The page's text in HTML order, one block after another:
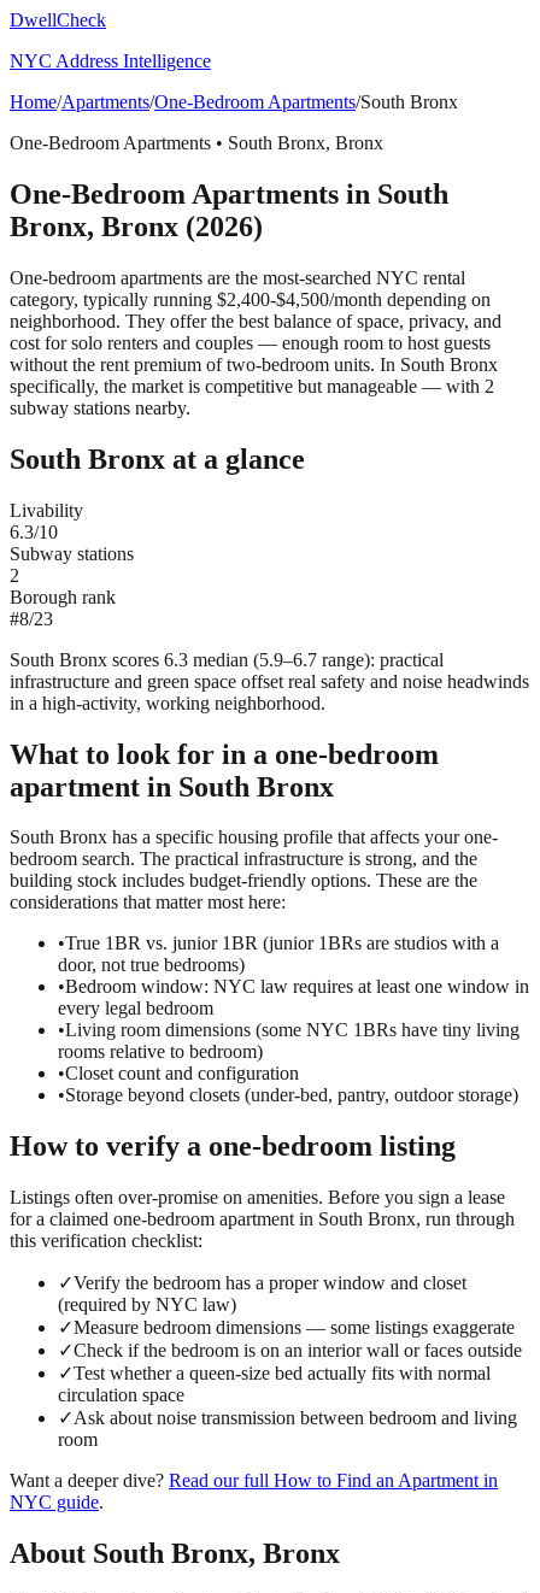
DwellCheck
NYC Address Intelligence
Home/Apartments/One-Bedroom Apartments/South Bronx
One-Bedroom Apartments • South Bronx, Bronx
One-Bedroom Apartments in South
Bronx, Bronx (2026)
One-bedroom apartments are the most-searched NYC rental
category, typically running $2,400-$4,500/month depending on
neighborhood. They offer the best balance of space, privacy, and
cost for solo renters and couples — enough room to host guests
without the rent premium of two-bedroom units. In South Bronx
specifically, the market is competitive but manageable — with 2
subway stations nearby.
South Bronx at a glance
Livability
6.3/10
Subway stations
2
Borough rank
#8/23
South Bronx scores 6.3 median (5.9–6.7 range): practical
infrastructure and green space offset real safety and noise headwinds
in a high-activity, working neighborhood.
What to look for in a one-bedroom
apartment in South Bronx
South Bronx has a specific housing profile that affects your one-
bedroom search. The practical infrastructure is strong, and the
building stock includes budget-friendly options. These are the
considerations that matter most here:
•True 1BR vs. junior 1BR (junior 1BRs are studios with a
door, not true bedrooms)
•Bedroom window: NYC law requires at least one window in
every legal bedroom
•Living room dimensions (some NYC 1BRs have tiny living
rooms relative to bedroom)
•Closet count and configuration
•Storage beyond closets (under-bed, pantry, outdoor storage)
How to verify a one-bedroom listing
Listings often over-promise on amenities. Before you sign a lease
for a claimed one-bedroom apartment in South Bronx, run through
this verification checklist:
✓Verify the bedroom has a proper window and closet
(required by NYC law)
✓Measure bedroom dimensions — some listings exaggerate
✓Check if the bedroom is on an interior wall or faces outside
✓Test whether a queen-size bed actually fits with normal
circulation space
✓Ask about noise transmission between bedroom and living
room
Want a deeper dive? Read our full How to Find an Apartment in
NYC guide.
About South Bronx, Bronx